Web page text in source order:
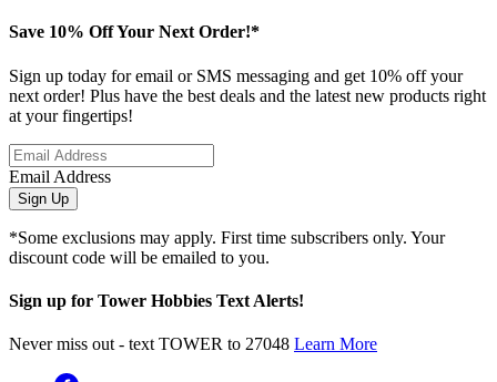
Save 10% Off Your Next Order!*
Sign up today for email or SMS messaging and get 10% off your
next order! Plus have the best deals and the latest new products right
at your fingertips!
Email Address
Sign Up
*Some exclusions may apply. First time subscribers only. Your
discount code will be emailed to you.
Sign up for Tower Hobbies Text Alerts!
Never miss out - text TOWER to 27048 Learn More